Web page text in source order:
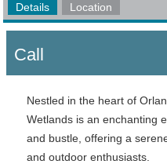
Details Location
Call
Nestled in the heart of
Wetlands is an enchanting
and bustle, offering a
and outdoor enthusiasts.